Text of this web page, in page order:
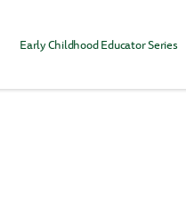
Early Childhood Educator Series